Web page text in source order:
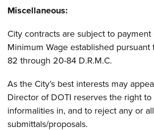
Miscellaneous:
City contracts are subject to payment
Minimum Wage established
82 through 20-84 D.R.M.C.
As the City’s best interests may
Director of DOTI reserves the right to
informalities in, and to reject any or
submittals/proposals.